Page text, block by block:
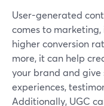
User-generated
comes to
higher conversion
more, it can help
your brand and
experiences,
Additionally, UGC